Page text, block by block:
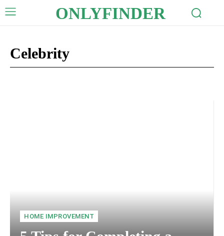
ONLYFINDER
Celebrity
HOME IMPROVEMENT